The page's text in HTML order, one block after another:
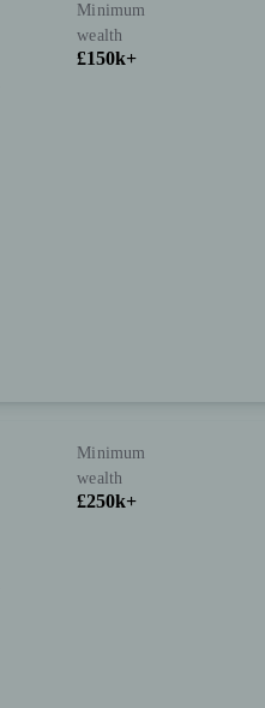
Minimum
wealth
£150k+
Minimum
wealth
£250k+